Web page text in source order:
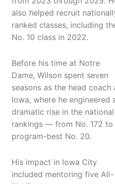
also helped recruit
ranked classes, including
No. 10 class in 2022.
Before his time at Notre
Dame, Wilson spent seven
seasons as the head coach
Iowa, where he engineered
dramatic rise in the national
rankings — from No. 172 to
program-best No. 20.
His impact in Iowa City
included mentoring five All-